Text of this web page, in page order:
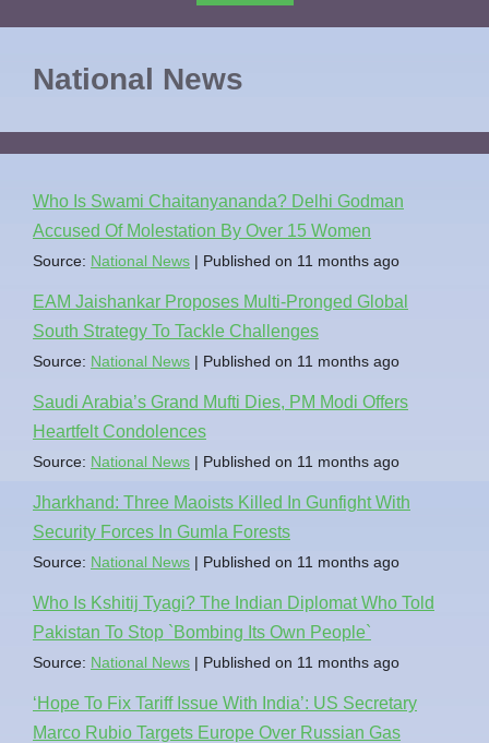
National News
Who Is Swami Chaitanyananda? Delhi Godman
Accused Of Molestation By Over 15 Women
Source: National News Published on 11 months ago
EAM Jaishankar Proposes Multi-Pronged Global
South Strategy To Tackle Challenges
Source: National News Published on 11 months ago
Saudi Arabia’s Grand Mufti Dies, PM Modi Offers
Heartfelt Condolences
Source: National News Published on 11 months ago
Jharkhand: Three Maoists Killed In Gunfight With
Security Forces In Gumla Forests
Source: National News Published on 11 months ago
Who Is Kshitij Tyagi? The Indian Diplomat Who Told
Pakistan To Stop `Bombing Its Own People`
Source: National News Published on 11 months ago
‘Hope To Fix Tariff Issue With India’: US Secretary
Marco Rubio Targets Europe Over Russian Gas